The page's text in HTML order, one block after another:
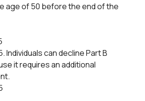
age of 50 before the end of the
Individuals can decline Part B
it requires an additional